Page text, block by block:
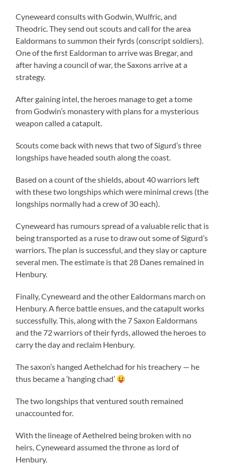
Cyneweard consults with Godwin, Wulfric, and
Theodric. They send out scouts and call for the area
Ealdormans to summon their fyrds (conscript soldiers).
One of the first Ealdorman to arrive was Bregar, and
after having a council of war, the Saxons arrive at a
strategy.
After gaining intel, the heroes manage to get a tome
from Godwin’s monastery with plans for a mysterious
weapon called a catapult.
Scouts come back with news that two of Sigurd’s three
longships have headed south along the coast.
Based on a count of the shields, about 40 warriors left
with these two longships which were minimal crews (the
longships normally had a crew of 30 each).
Cyneweard has rumours spread of a valuable relic that is
being transported as a ruse to draw out some of Sigurd’s
warriors. The plan is successful, and they slay or capture
several men. The estimate is that 28 Danes remained in
Henbury.
Finally, Cyneweard and the other Ealdormans march on
Henbury. A fierce battle ensues, and the catapult works
successfully. This, along with the 7 Saxon Ealdormans
and the 72 warriors of their fyrds, allowed the heroes to
carry the day and reclaim Henbury.
The saxon’s hanged Aethelchad for his treachery — he
thus became a ‘hanging chad’
The two longships that ventured south remained
unaccounted for.
With the lineage of Aethelred being broken with no
heirs, Cyneweard assumed the throne as lord of
Henbury.